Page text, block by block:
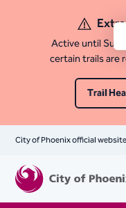
Active until
certain trails are
Trail
City of Phoenix official website